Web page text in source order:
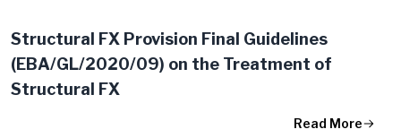
Structural FX Provision Final Guidelines
(EBA/GL/2020/09) on the Treatment of
Structural FX
Read More